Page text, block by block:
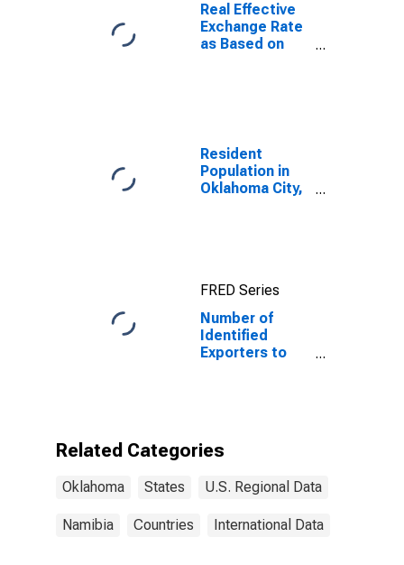
Real Effective
Exchange Rate
as Based on
Resident
Population in
Oklahoma City,
FRED Series
Number of
Identified
Exporters to
Related Categories
Oklahoma States U.S. Regional Data
Namibia Countries International Data